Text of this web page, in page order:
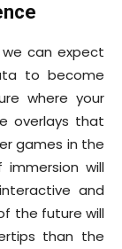
can expect
to become
where your
overlays that
games in the
will
and
the future will
than the